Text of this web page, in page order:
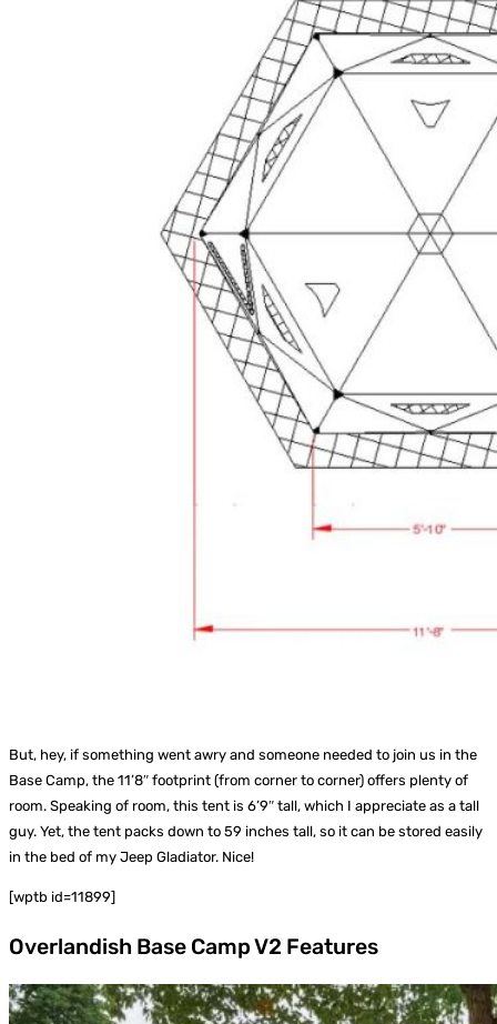
But, hey, if something went awry and someone needed to join us in the
Base Camp, the 11’8″ footprint (from corner to corner) offers plenty of
room. Speaking of room, this tent is 6’9″ tall, which I appreciate as a tall
guy. Yet, the tent packs down to 59 inches tall, so it can be stored easily
in the bed of my Jeep Gladiator. Nice!
[wptb id=11899]
Overlandish Base Camp V2 Features